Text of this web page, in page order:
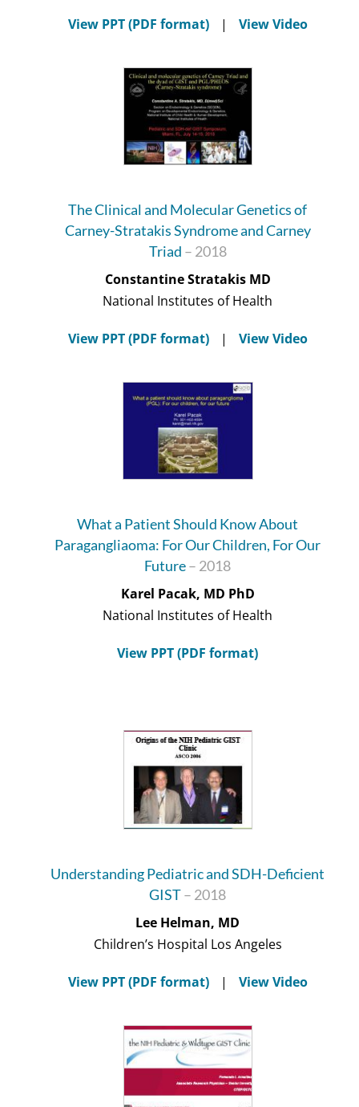
View PPT (PDF format) | View Video
The Clinical and Molecular Genetics of
Carney-Stratakis Syndrome and Carney
Triad – 2018
Constantine Stratakis MD
National Institutes of Health
View PPT (PDF format) | View Video
What a Patient Should Know About
Paragangliaoma: For Our Children, For Our
Future– 2018
Karel Pacak, MD PhD
National Institutes of Health
View PPT (PDF format)
Understanding Pediatric and SDH-Deficient
GIST– 2018
Lee Helman, MD
Children’s Hospital Los Angeles
View PPT (PDF format) | View Video